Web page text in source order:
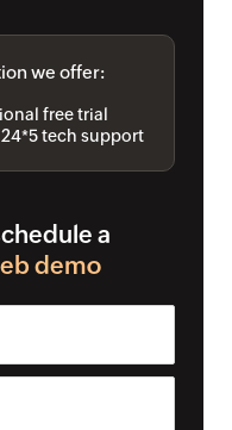
we offer:
free trial
24*5 tech support
a
demo